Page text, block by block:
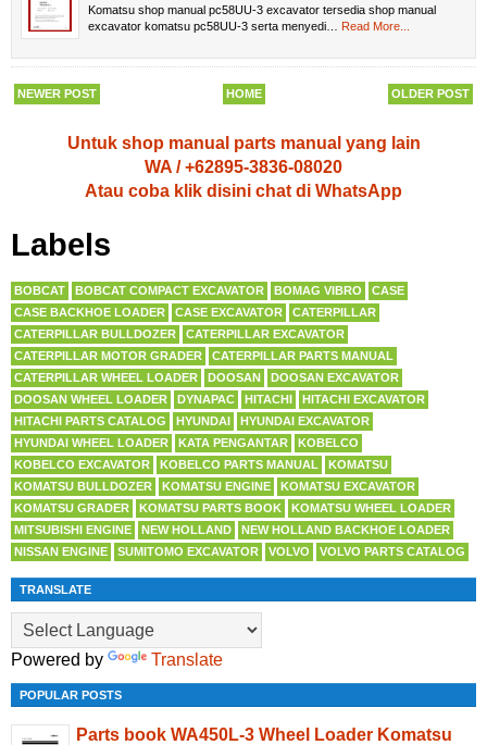
Komatsu shop manual pc58UU-3 excavator tersedia shop manual
excavator komatsu pc58UU-3 serta menyedi…
Read More...
NEWER POST OLDER POST
HOME
Untuk shop manual parts manual yang lain
WA / +62895-3836-08020
Atau coba klik disini chat di WhatsApp
Labels
BOBCAT BOBCAT COMPACT EXCAVATOR BOMAG VIBRO
CASE
CASE BACKHOE LOADER
CASE EXCAVATOR
CATERPILLAR
CATERPILLAR BULLDOZER
CATERPILLAR EXCAVATOR
CATERPILLAR MOTOR GRADER
CATERPILLAR PARTS MANUAL
CATERPILLAR WHEEL LOADER
DOOSAN
DOOSAN EXCAVATOR
DOOSAN WHEEL LOADER
DYNAPAC HITACHI
HITACHI EXCAVATOR
HITACHI PARTS CATALOG
HYUNDAI
HYUNDAI EXCAVATOR
HYUNDAI WHEEL LOADER
KATA PENGANTAR
KOBELCO
KOBELCO EXCAVATOR
KOBELCO PARTS MANUAL
KOMATSU
KOMATSU BULLDOZER
KOMATSU ENGINE
KOMATSU EXCAVATOR
KOMATSU GRADER
KOMATSU PARTS BOOK
KOMATSU WHEEL LOADER
MITSUBISHI ENGINE
NEW HOLLAND
NEW HOLLAND BACKHOE LOADER
NISSAN ENGINE
SUMITOMO EXCAVATOR VOLVO VOLVO PARTS CATALOG
TRANSLATE
Powered by Translate
POPULAR POSTS
Parts book WA450L-3 Wheel Loader Komatsu